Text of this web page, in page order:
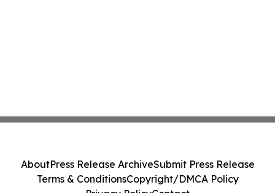
AboutPress Release ArchiveSubmit Press Release
Terms & ConditionsCopyright/DMCA Policy